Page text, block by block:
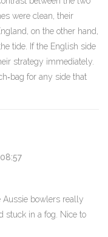
were clean, their
on the other hand,
tide. If the English side
strategy immediately.
for any side that
Aussie bowlers really
stuck in a fog. Nice to